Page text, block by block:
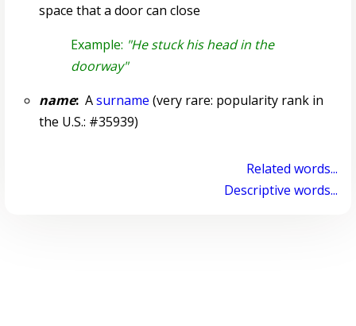
space that a door can close
Example: "He stuck his head in the
doorway"
name:Asurname (very rare: popularity rank in
the U.S.: #35939)
Related words...
Descriptive words...